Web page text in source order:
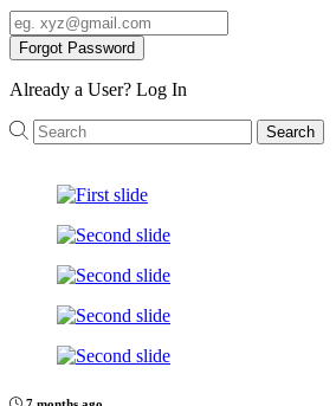
Forgot Password
Already a User? Log In
Search
Previous
Next